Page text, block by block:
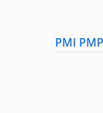
PMI